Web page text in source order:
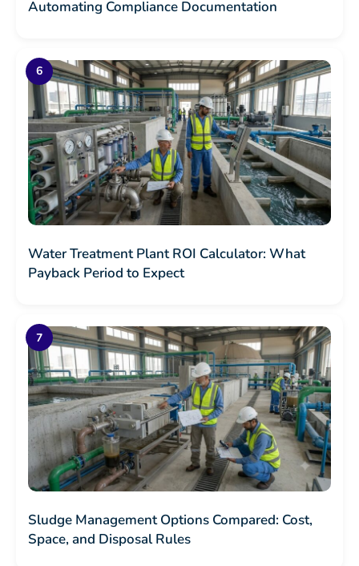
Automating Compliance Documentation
Water Treatment Plant ROI Calculator: What
Payback Period to Expect
Sludge Management Options Compared: Cost,
Space, and Disposal Rules